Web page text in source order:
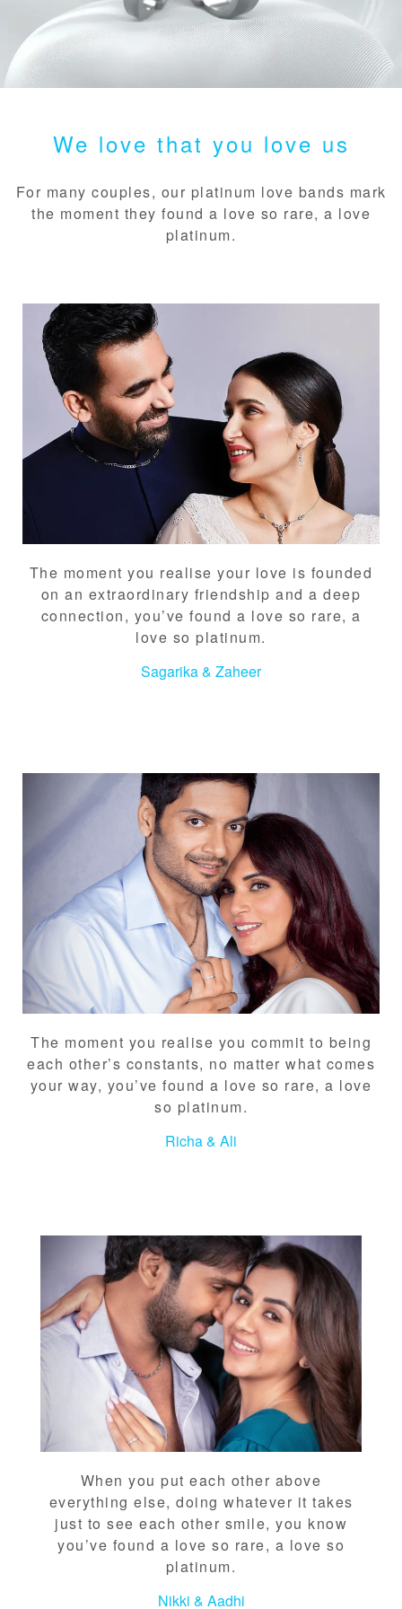
We love that you love us
For many couples, our platinum love bands mark
the moment they found a love so rare, a love
platinum.
The moment you realise your love is founded
on an extraordinary friendship and a deep
connection, you’ve found a love so rare, a
love so platinum.
Sagarika & Zaheer
The moment you realise you commit to being
each other’s constants, no matter what comes
your way, you’ve found a love so rare, a love
so platinum.
Richa & Ali
When you put each other above
everything else, doing whatever it takes
just to see each other smile, you know
you’ve found a love so rare, a love so
platinum.
Nikki & Aadhi